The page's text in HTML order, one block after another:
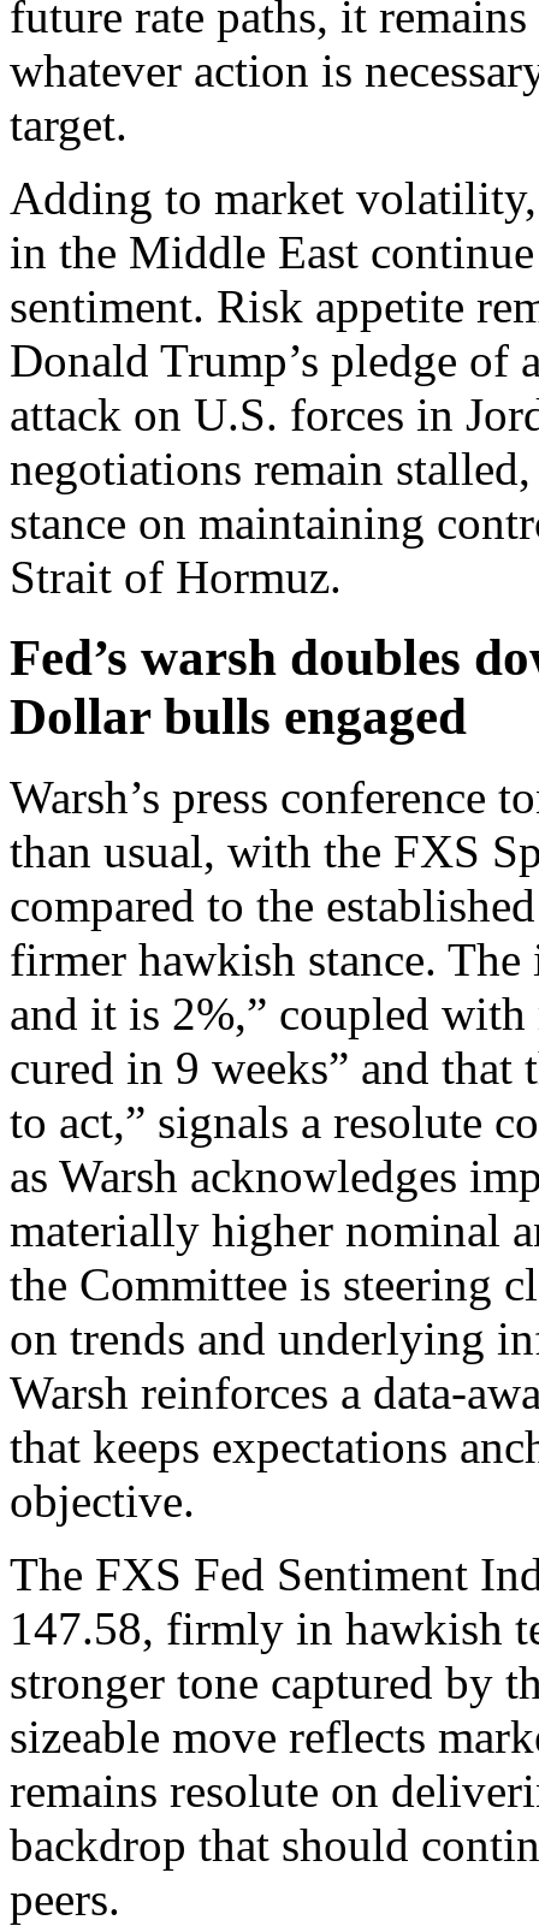
future rate paths, it
whatever action is
target.
Adding to market
in the Middle East
sentiment. Risk appetite
Donald Trump’s pledge of
attack on U.S. forces in
negotiations remain
stance on maintaining
Strait of Hormuz.
Fed’s warsh doubles
Dollar bulls engaged
Warsh’s press conference
than usual, with the FXS
compared to the
firmer hawkish stance.
and it is 2%,” coupled
cured in 9 weeks” and
to act,” signals a resolute
as Warsh acknowledges
materially higher nominal
the Committee is steering
on trends and underlying
Warsh reinforces a data-
that keeps expectations
objective.
The FXS Fed Sentiment
147.58, firmly in hawkish
stronger tone captured by
sizeable move reflects
remains resolute on
backdrop that should
peers.